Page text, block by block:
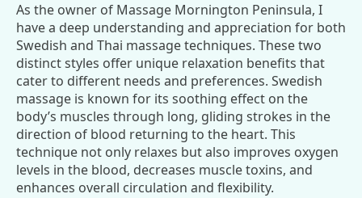
As the owner of Massage Mornington Peninsula, I
have a deep understanding and appreciation for both
Swedish and Thai massage techniques. These two
distinct styles offer unique relaxation benefits that
cater to different needs and preferences. Swedish
massage is known for its soothing effect on the
body’s muscles through long, gliding strokes in the
direction of blood returning to the heart. This
technique not only relaxes but also improves oxygen
levels in the blood, decreases muscle toxins, and
enhances overall circulation and flexibility.